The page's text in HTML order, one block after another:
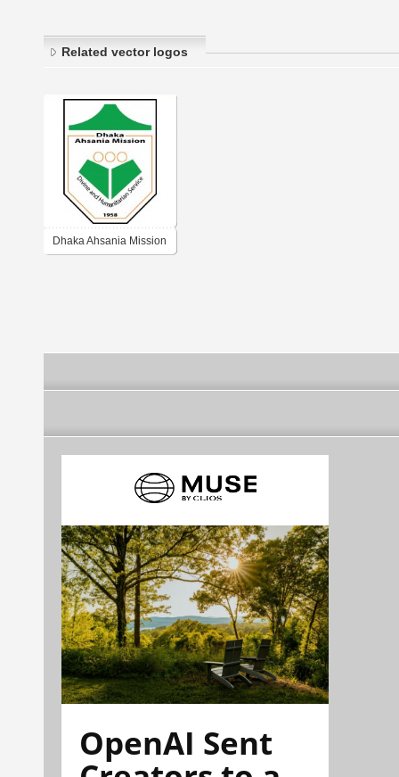
Related vector logos
Dhaka Ahsania Mission
OpenAI Sent